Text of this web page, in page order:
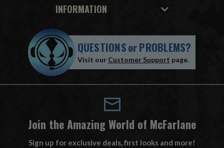
INFORMATION
QUESTIONSorPROBLEMS?
Visit our Customer Support page.
Join the Amazing World of McFarlane
Sign up for exclusive deals, first looks and more!